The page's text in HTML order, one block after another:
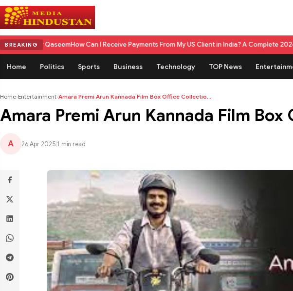
BREAKING
How Can I Receive Payments From My US Client in India? A Complete 2026 GuideIndia’s
Home Politics Sports Business Technology TOP News
Home›Entertainment›Amara Premi Arun Kannada Film Box Office Collectio...
Amara Premi Arun Kannada Film
A 26 Apr 2025 1 min read